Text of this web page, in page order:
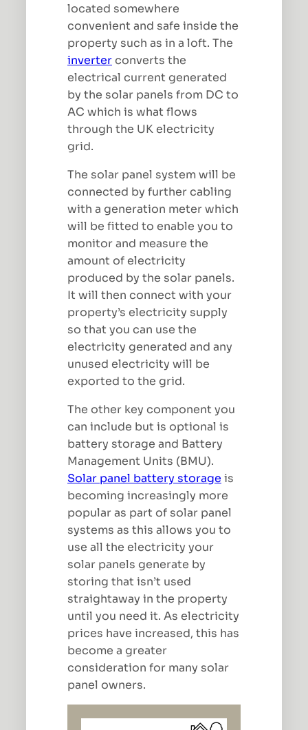
located somewhere
convenient and safe inside the
property such as in a loft. The
inverterconverts the
electrical current generated
by the solar panels from DC to
AC which is what flows
through the UK electricity
grid.
The solar panel system will be
connected by further cabling
with a generation meter which
will be fitted to enable you to
monitor and measure the
amount of electricity
produced by the solar panels.
It will then connect with your
property’s electricity supply
so that you can use the
electricity generated and any
unused electricity will be
exported to the grid.
The other key component you
can include but is optional is
battery storage and Battery
Management Units (BMU).
Solar panel battery storage is
becoming increasingly more
popular as part of solar panel
systems as this allows you to
use all the electricity your
solar panels generate by
storing that isn’t used
straightaway in the property
until you need it. As electricity
prices have increased, this has
become a greater
consideration for many solar
panel owners.